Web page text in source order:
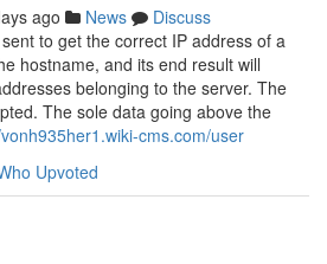
ago News
Discuss
to get the correct IP address of a
hostname, and its end result will
belonging to the server. The
The sole data going above the
cms.com/user
Upvoted